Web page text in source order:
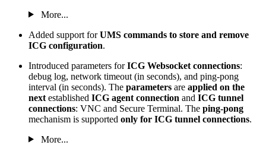
More...
Added support forUMS commands to store and remove
ICG configuration.
Introduced parameters forICG Websocket connections:
debug log, network timeout (in seconds), and ping-pong
interval (in seconds). The parameters are applied on the
next established ICG agent connection and ICG tunnel
connections: VNC and Secure Terminal. The ping-pong
mechanism is supported only for ICG tunnel connections.
More...